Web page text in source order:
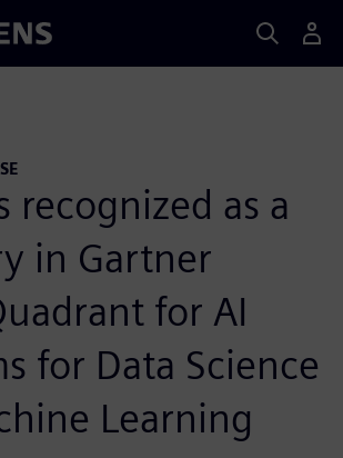
recognized as a
in Gartner
for AI
for Data Science
Learning